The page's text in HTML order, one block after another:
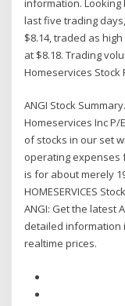
information. Looking
last five trading
$8.14, traded as
at $8.18. Trading
Homeservices Stock
ANGI Stock
Homeservices Inc P/
of stocks in our set
operating expenses
is for about merely
HOMESERVICES
ANGI: Get the latest
detailed information
realtime prices.